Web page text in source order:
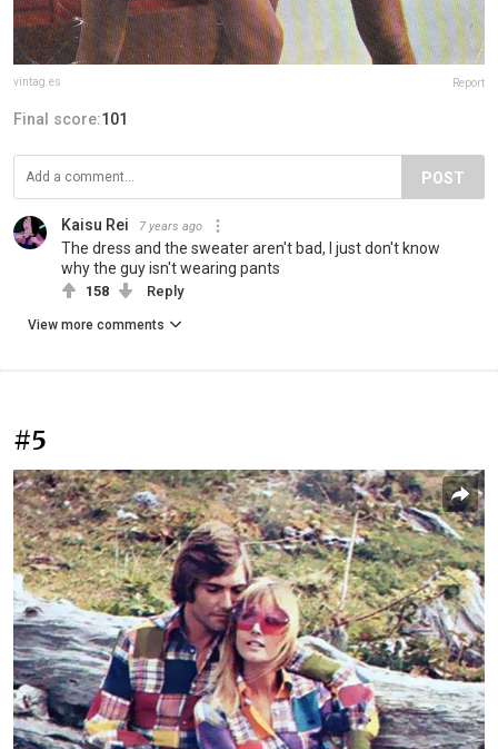
vintag.es Report
Final score:101
POST
Kaisu Rei 7 years ago
The dress and the sweater aren't bad, I just don't know
why the guy isn't wearing pants
158 Reply
View more comments
#5